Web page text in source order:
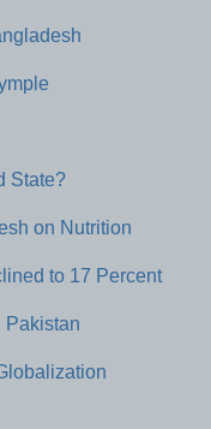
State?
on Nutrition
to 17 Percent
Pakistan